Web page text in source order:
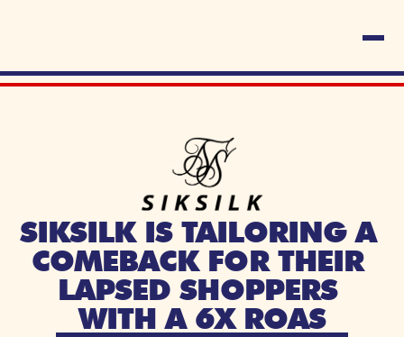
SIKSILK IS TAILORING A
COMEBACK FOR THEIR
LAPSED SHOPPERS
WITH A 6X ROAS